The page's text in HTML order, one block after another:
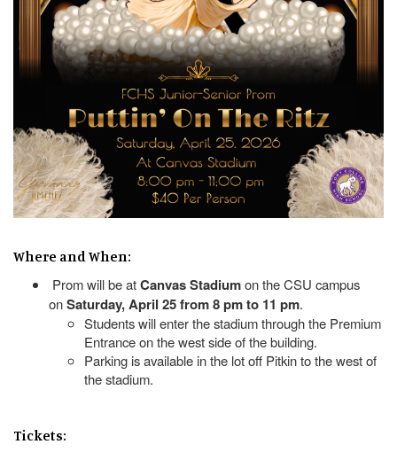
Where and When:
Prom will be atCanvas Stadiumon the CSU campus
onSaturday, April 25 from 8 pm to 11 pm.
Students will enter the stadium through the Premium
Entrance on the west side of the building.
Parking is available in the lot off Pitkin to the west of
the stadium.
Tickets: